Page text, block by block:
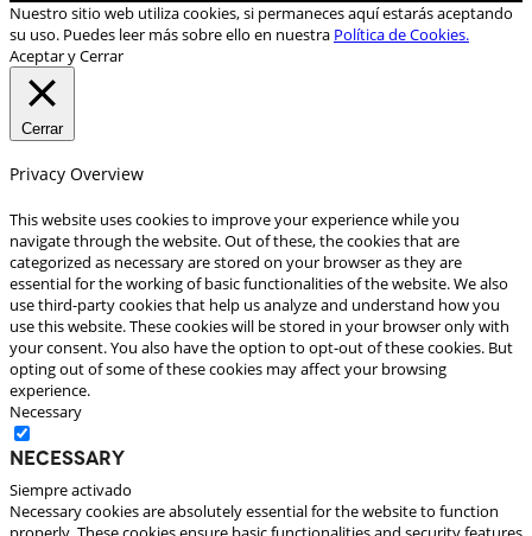
Nuestro sitio web utiliza cookies, si permaneces aquí estarás aceptando
su uso. Puedes leer más sobre ello en nuestra Política de Cookies.
Aceptar y Cerrar
Cerrar
Privacy Overview
This website uses cookies to improve your experience while you
navigate through the website. Out of these, the cookies that are
categorized as necessary are stored on your browser as they are
essential for the working of basic functionalities of the website. We also
use third-party cookies that help us analyze and understand how you
use this website. These cookies will be stored in your browser only with
your consent. You also have the option to opt-out of these cookies. But
opting out of some of these cookies may affect your browsing
experience.
Necessary
Necessary
Siempre activado
Necessary cookies are absolutely essential for the website to function